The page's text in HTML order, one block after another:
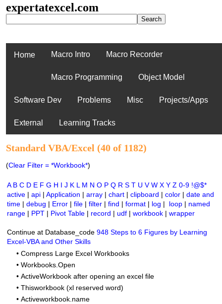
expertatexcel.com
Home Macro Intro Macro Recorder
Macro Programming Object Model
Software Dev Problems Misc Projects/Apps
External Learning Tracks
Standard VBA/Excel (40 of 1182)
(Clear Filter = *Workbook*)
A B C D E F G H I J K L M N O P Q R S T U V W X Y Z 0-9 !@$*
active| api| Application | array| chart| clipboard | color| date and
time| debug | Error| file| filter| find | format| log | loop| named
range| PPT| Pivot Table| record | udf| workbook| wrapper
Continue at Database_code 948 Steps to 6 Figures by Learning
Excel-VBA and Other Skills
• Compress Large Excel Workbooks
• Workbooks.Open
• ActiveWorkbook after opening an excel file
• Thisworkbook (xl reserved word)
• Activeworkbook.name